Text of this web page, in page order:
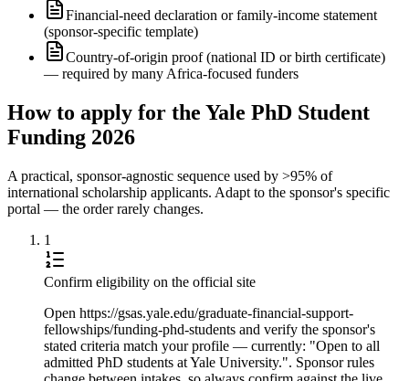
Financial-need declaration or family-income statement
(sponsor-specific template)
Country-of-origin proof (national ID or birth certificate)
— required by many Africa-focused funders
How to apply for the Yale PhD Student
Funding 2026
A practical, sponsor-agnostic sequence used by >95% of
international scholarship applicants. Adapt to the sponsor's specific
portal — the order rarely changes.
1
Confirm eligibility on the official site
Open https://gsas.yale.edu/graduate-financial-support-
fellowships/funding-phd-students and verify the sponsor's
stated criteria match your profile — currently: "Open to all
admitted PhD students at Yale University.". Sponsor rules